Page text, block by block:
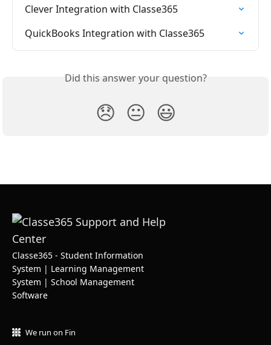
Clever Integration with Classe365
QuickBooks Integration with Classe365
Did this answer your question?
😞 😐 😃
Classe365 - Student Information
System | Learning Management
System | School Management
Software
We run on Fin